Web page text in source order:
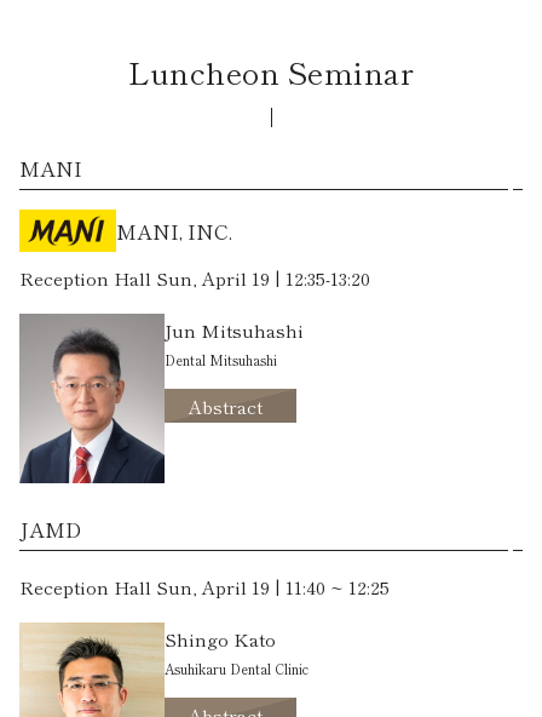
Luncheon Seminar
MANI
MANI, INC.
Reception Hall Sun, April 19 | 12:35-13:20
Jun Mitsuhashi
Dental Mitsuhashi
Abstract
JAMD
Reception Hall Sun, April 19 | 11:40 ~ 12:25
Shingo Kato
Asuhikaru Dental Clinic